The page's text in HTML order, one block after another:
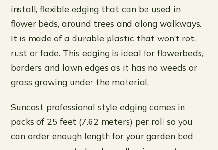
install, flexible edging that can be used in
flower beds, around trees and along walkways.
It is made of a durable plastic that won’t rot,
rust or fade. This edging is ideal for flowerbeds,
borders and lawn edges as it has no weeds or
grass growing under the material.
Suncast professional style edging comes in
packs of 25 feet (7.62 meters) per roll so you
can order enough length for your garden bed